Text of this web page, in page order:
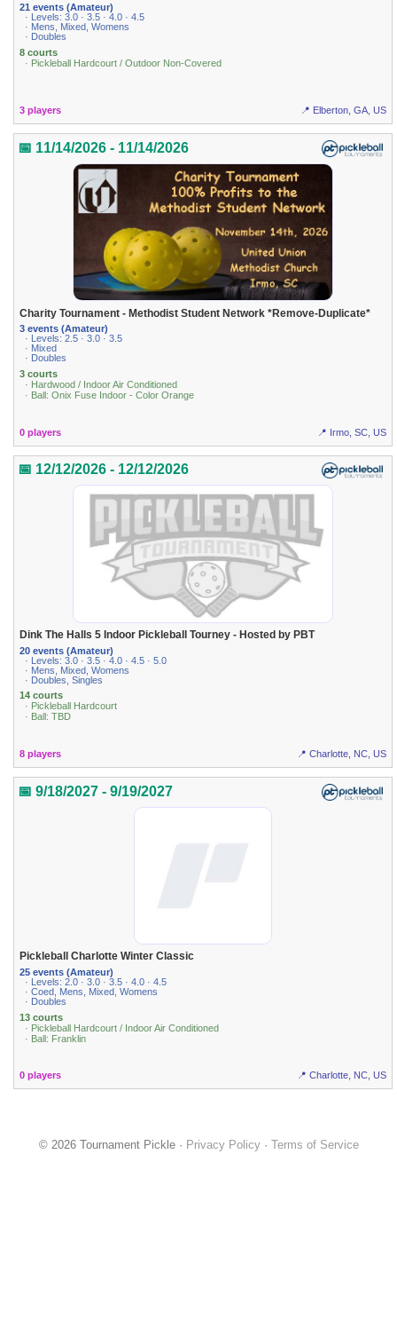
21 events (Amateur)
· Levels: 3.0 · 3.5 · 4.0 · 4.5
· Mens, Mixed, Womens
· Doubles
8 courts
· Pickleball Hardcourt / Outdoor Non-Covered
3 players 📍 Elberton, GA, US
📅 11/14/2026 - 11/14/2026
Charity Tournament - Methodist Student Network *Remove-Duplicate*
3 events (Amateur)
· Levels: 2.5 · 3.0 · 3.5
· Mixed
· Doubles
3 courts
· Hardwood / Indoor Air Conditioned
· Ball: Onix Fuse Indoor - Color Orange
0 players 📍 Irmo, SC, US
📅 12/12/2026 - 12/12/2026
Dink The Halls 5 Indoor Pickleball Tourney - Hosted by PBT
20 events (Amateur)
· Levels: 3.0 · 3.5 · 4.0 · 4.5 · 5.0
· Mens, Mixed, Womens
· Doubles, Singles
14 courts
· Pickleball Hardcourt
· Ball: TBD
8 players 📍 Charlotte, NC, US
📅 9/18/2027 - 9/19/2027
Pickleball Charlotte Winter Classic
25 events (Amateur)
· Levels: 2.0 · 3.0 · 3.5 · 4.0 · 4.5
· Coed, Mens, Mixed, Womens
· Doubles
13 courts
· Pickleball Hardcourt / Indoor Air Conditioned
· Ball: Franklin
0 players 📍 Charlotte, NC, US
© 2026 Tournament Pickle · Privacy Policy· Terms of Service